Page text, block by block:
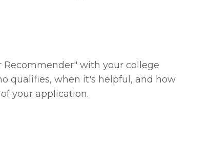
with your college
qualifies, when it's helpful, and how
your application.